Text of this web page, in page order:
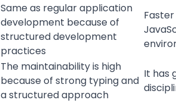
Same as regular application
development because of
structured development
practices
The maintainability is high
because of strong typing and
a structured approach
It has